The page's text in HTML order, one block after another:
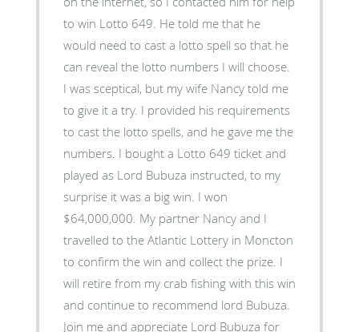
to win Lotto 649. He told me that he
would need to cast a lotto spell so that he
can reveal the lotto numbers I will choose.
I was sceptical, but my wife Nancy told me
to give it a try. I provided his requirements
to cast the lotto spells, and he gave me the
numbers. I bought a Lotto 649 ticket and
played as Lord Bubuza instructed, to my
surprise it was a big win. I won
$64,000,000. My partner Nancy and I
travelled to the Atlantic Lottery in Moncton
to confirm the win and collect the prize. I
will retire from my crab fishing with this win
and continue to recommend lord Bubuza.
Join me and appreciate Lord Bubuza for